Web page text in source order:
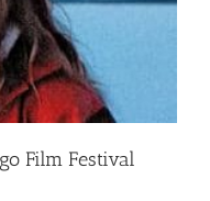
Film Festival